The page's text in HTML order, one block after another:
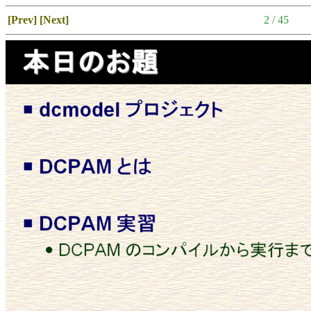
[Prev] [Next] 2 / 45